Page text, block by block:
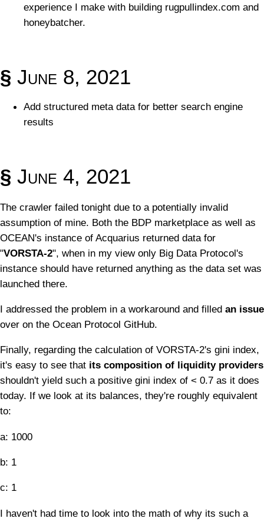
experience I make with building rugpullindex.com and
honeybatcher.
§ June 8, 2021
Add structured meta data for better search engine
results
§ June 4, 2021
The crawler failed tonight due to a potentially invalid
assumption of mine. Both the BDP marketplace as well as
OCEAN's instance of Acquarius returned data for
"VORSTA-2", when in my view only Big Data Protocol's
instance should have returned anything as the data set was
launched there.
I addressed the problem in a workaround and filled an issue
over on the Ocean Protocol GitHub.
Finally, regarding the calculation of VORSTA-2's gini index,
it's easy to see that its composition of liquidity providers
shouldn't yield such a positive gini index of < 0.7 as it does
today. If we look at its balances, they're roughly equivalent
to:
a: 1000
b: 1
c: 1
I haven't had time to look into the math of why its such a